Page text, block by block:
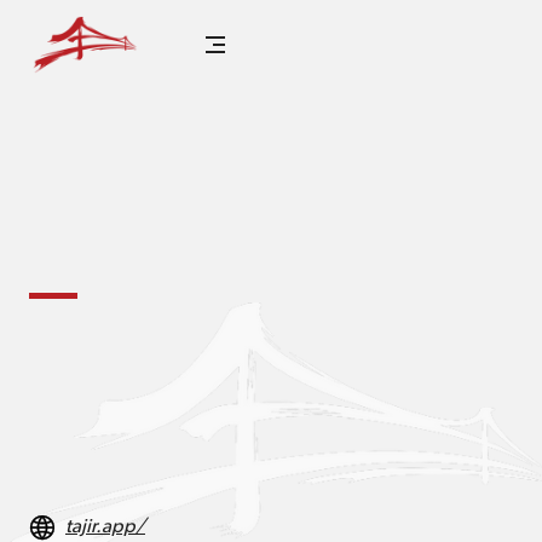
tajir.app/